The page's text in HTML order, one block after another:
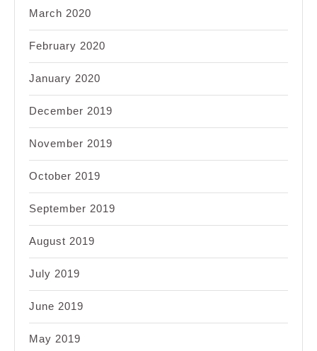
March 2020
February 2020
January 2020
December 2019
November 2019
October 2019
September 2019
August 2019
July 2019
June 2019
May 2019